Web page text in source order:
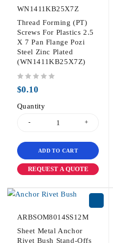
WN1411KB25X7Z
Thread Forming (PT)
Screws For Plastics 2.5
X 7 Pan Flange Pozi
Steel Zinc Plated
(WN1411KB25X7Z)
$0.10
Quantity
ADD TO CART
REQUEST A QUOTE
ARBSOM8014SS12M
Sheet Metal Anchor
Rivet Bush Stand-Offs